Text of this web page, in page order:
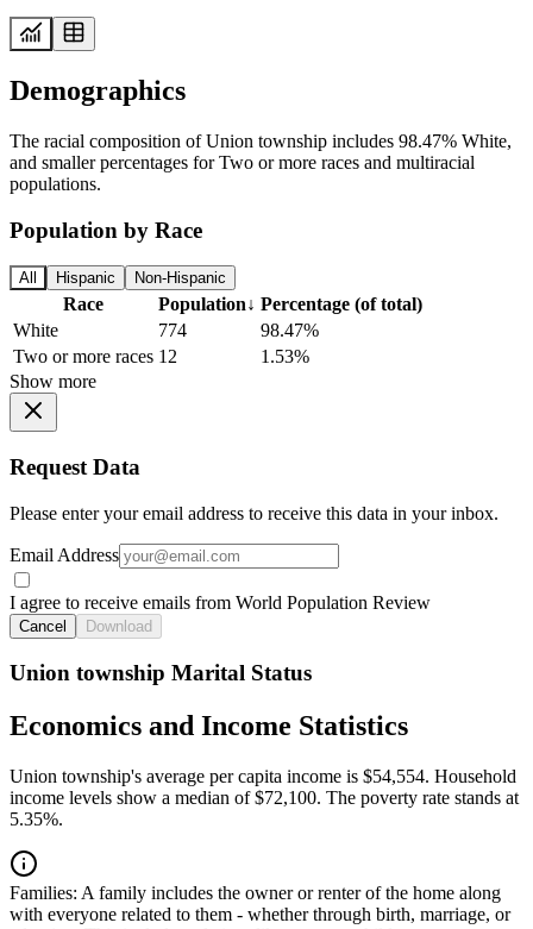
Demographics
The racial composition of Union township includes 98.47% White,
and smaller percentages for Two or more races and multiracial
populations.
Population by Race
All Hispanic Non-Hispanic
Race Population↓ Percentage (of total)
White
774
98.47%
Two or more races 12
1.53%
Show more
Request Data
Please enter your email address to receive this data in your inbox.
Email Address
I agree to receive emails from World Population Review
Cancel Download
Union township Marital Status
Economics and Income Statistics
Union township's average per capita income is $54,554. Household
income levels show a median of $72,100. The poverty rate stands at
5.35%.
Families: A family includes the owner or renter of the home along
with everyone related to them - whether through birth, marriage, or